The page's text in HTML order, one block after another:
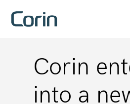
Corin
into a